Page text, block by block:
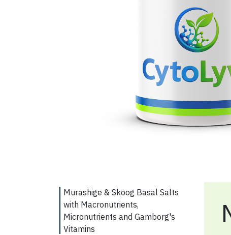
Murashige & Skoog Basal Salts
with Macronutrients,
Micronutrients and Gamborg's
Vitamins